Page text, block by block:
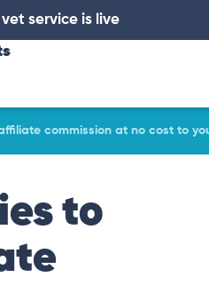
service is live
commission at no cost to
to